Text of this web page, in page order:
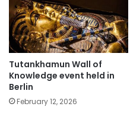
Tutankhamun Wall of
Knowledge event held in
Berlin
February 12, 2026